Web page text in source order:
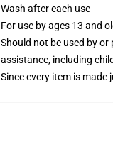
Wash after each use
For use by ages 13 and
Should not be used by
assistance, including
Since every item is